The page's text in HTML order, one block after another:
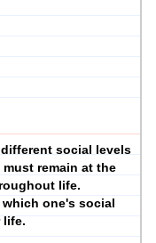
social levels
remain at the
life.
which one's social
life.